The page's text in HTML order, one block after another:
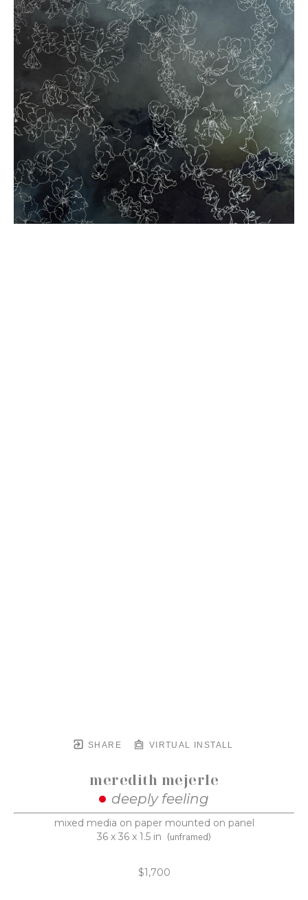
SHARE VIRTUAL INSTALL
meredith mejerle
deeply feeling
mixed media on paper mounted on panel
36 x 36 x 1.5 in (unframed)
$1,700